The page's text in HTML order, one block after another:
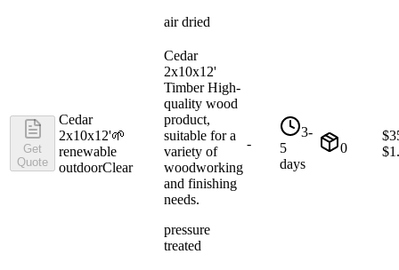
air dried
Get
Quote
Cedar
2x10x12'🌱
renewable
outdoorClear
Cedar
2x10x12'
Timber High-
quality wood
product,
suitable for a
variety of
woodworking
and finishing
needs.
pressure
treated
-
3-
5
days
0
$
$